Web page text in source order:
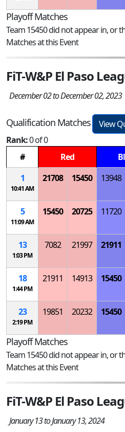
Playoff Matches
Team 15450 did not appear in, or
Matches at this Event
FiT-W&P El Paso
December 02 to December 02, 2023
Qualification Matches
View
Rank:0 of 0
#
Red
1
10:41 AM
21708 15450 13948
5
11:09 AM
15450 20725 11720
13
1:03 PM
7082 21997 21911
18
1:44 PM
21911 14913 15450
23
2:19 PM
19851 20232 15450
Playoff Matches
Team 15450 did not appear in, or
Matches at this Event
FiT-W&P El Paso
January 13 to January 13, 2024